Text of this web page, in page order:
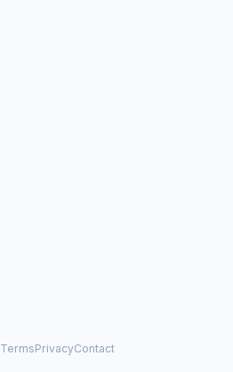
TermsPrivacyContact